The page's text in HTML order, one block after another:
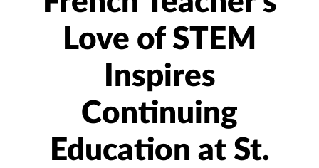
Love of STEM
Inspires
Continuing
Education at St.